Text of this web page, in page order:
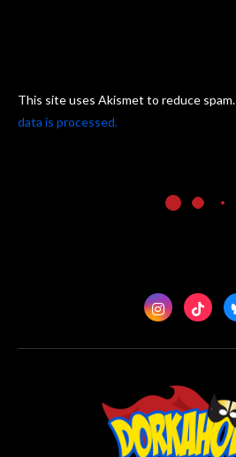
This site uses Akismet to reduce spam.
data is processed.